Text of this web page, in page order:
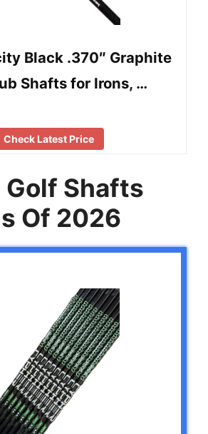
Black .370″ Graphite
Shafts for Irons, …
Check Latest Price
Golf Shafts
Of 2026